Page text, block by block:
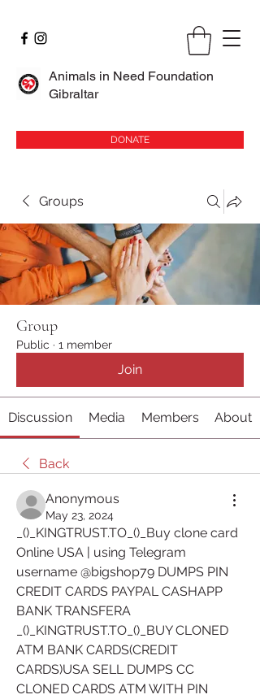
Animals in Need Foundation
Gibraltar
DONATE
Groups
Group
Public · 1 member
Join
Discussion Media Members About
Back
Anonymous
May 23, 2024
_()_KINGTRUST.TO_()_Buy clone card
Online USA | using Telegram
username @bigshop79 DUMPS PIN
CREDIT CARDS PAYPAL CASHAPP
BANK TRANSFERA
_()_KINGTRUST.TO_()_BUY CLONED
ATM BANK CARDS(CREDIT
CARDS)USA SELL DUMPS CC
CLONED CARDS ATM WITH PIN